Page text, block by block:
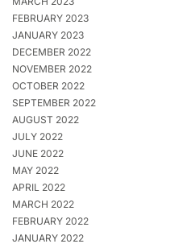
FEBRUARY 2023
JANUARY 2023
DECEMBER 2022
NOVEMBER 2022
OCTOBER 2022
SEPTEMBER 2022
AUGUST 2022
JULY 2022
JUNE 2022
MAY 2022
APRIL 2022
MARCH 2022
FEBRUARY 2022
JANUARY 2022